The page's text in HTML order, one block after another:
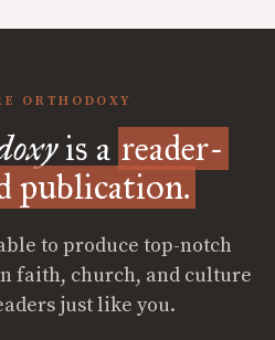
ORTHODOXY
is a reader-
publication.
to produce top-notch
faith, church, and culture
just like you.